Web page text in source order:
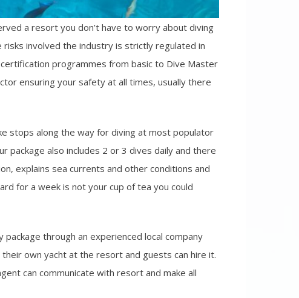
a resort you don’t have to worry about diving
involved the industry is strictly regulated in
programmes from basic to Dive Master
ensuring your safety at all times, usually there
stops along the way for diving at most populator
package also includes 2 or 3 dives daily and there
explains sea currents and other conditions and
for a week is not your cup of tea you could
through an experienced local company
own yacht at the resort and guests can hire it.
can communicate with resort and make all